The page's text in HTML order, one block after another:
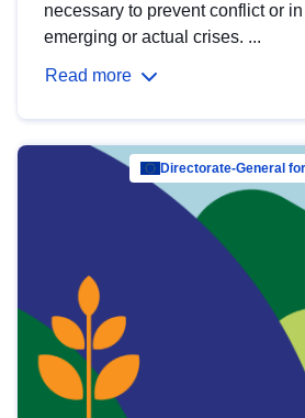
necessary to prevent conflict or
emerging or actual crises. ...
Read more
Directorate-General